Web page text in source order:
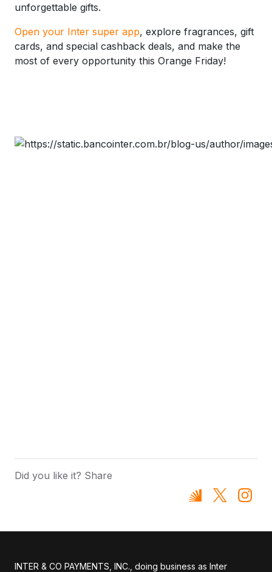
unforgettable gifts.
Open your Inter super app, explore fragrances, gift
cards, and special cashback deals, and make the
most of every opportunity this Orange Friday!
Did you like it? Share
INTER & CO PAYMENTS, INC., doing business as Inter